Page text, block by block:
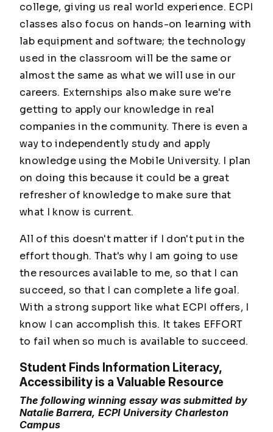
college, giving us real world experience. ECPI
classes also focus on hands-on learning with
lab equipment and software; the technology
used in the classroom will be the same or
almost the same as what we will use in our
careers. Externships also make sure we're
getting to apply our knowledge in real
companies in the community. There is even a
way to independently study and apply
knowledge using the Mobile University. I plan
on doing this because it could be a great
refresher of knowledge to make sure that
what I know is current.
All of this doesn't matter if I don't put in the
effort though. That's why I am going to use
the resources available to me, so that I can
succeed, so that I can complete a life goal.
With a strong support like what ECPI offers, I
know I can accomplish this. It takes EFFORT
to fail when so much is available to succeed.
Student Finds Information Literacy,
Accessibility is a Valuable Resource
The following winning essay was submitted by
Natalie Barrera, ECPI University Charleston
Campus